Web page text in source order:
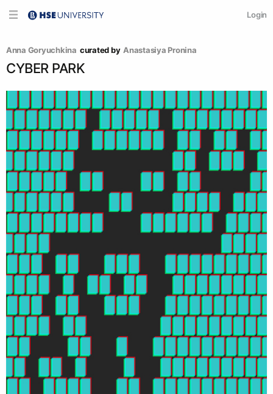
Login
Anna Goryuchkina curated by Anastasiya Pronina
CYBER PARK